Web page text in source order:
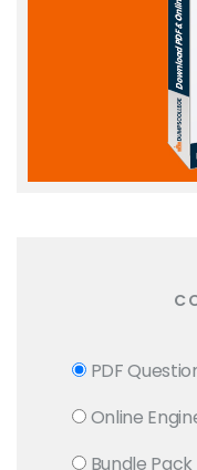
PDF
Online
Bundle